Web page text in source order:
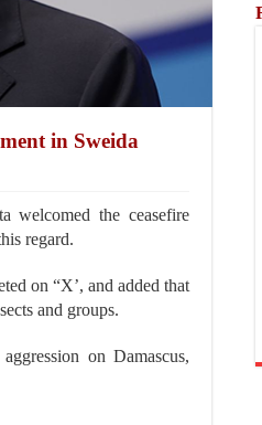
in Sweida
welcomed the ceasefire
regard.
on “X’, and added that
and groups.
on Damascus,